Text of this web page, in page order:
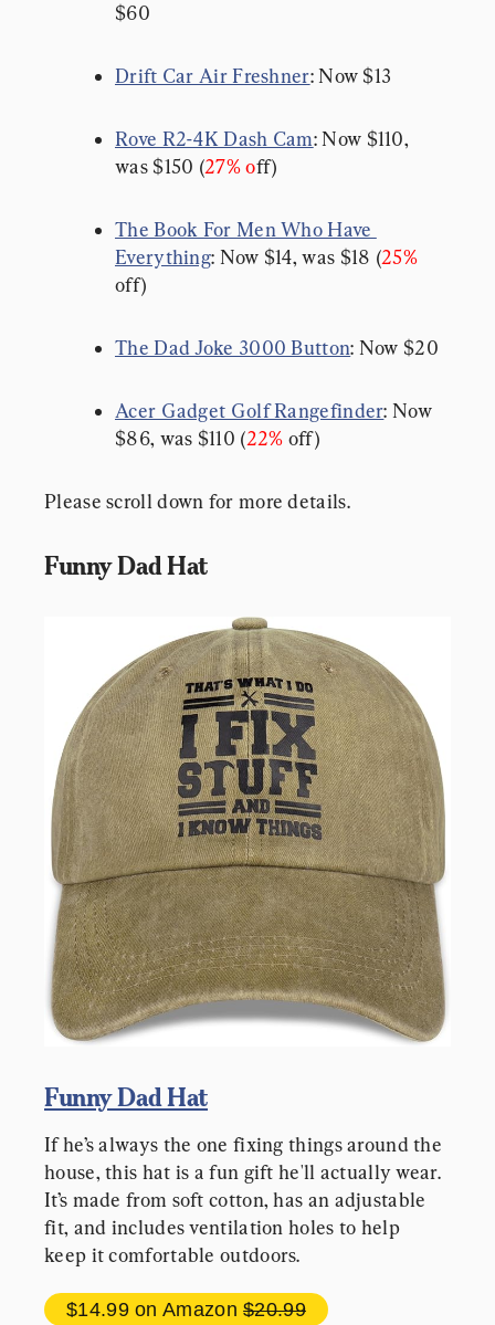
$60
Drift Car Air Freshner: Now $13
Rove R2-4K Dash Cam: Now $110,
was $150 (27% off)
The Book For Men Who Have
Everything: Now $14, was $18 (25%
off)
The Dad Joke 3000 Button: Now $20
Acer Gadget Golf Rangefinder: Now
$86, was $110 (22% off)
Please scroll down for more details.
Funny Dad Hat
Funny Dad Hat
If he’s always the one fixing things around the
house, this hat is a fun gift he'll actually wear.
It’s made from soft cotton, has an adjustable
fit, and includes ventilation holes to help
keep it comfortable outdoors.
$14.99 on Amazon $20.99